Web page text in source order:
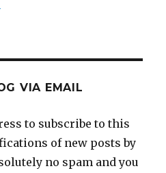
VIA EMAIL
to subscribe to this
of new posts by
no spam and you